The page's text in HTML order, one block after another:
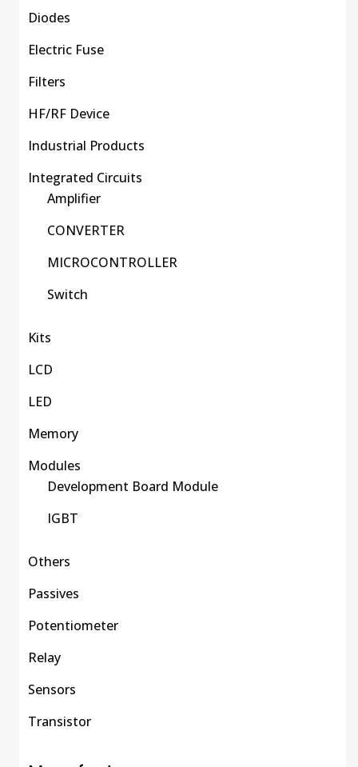
Diodes
Electric Fuse
Filters
HF/RF Device
Industrial Products
Integrated Circuits
Amplifier
CONVERTER
MICROCONTROLLER
Switch
Kits
LCD
LED
Memory
Modules
Development Board Module
IGBT
Others
Passives
Potentiometer
Relay
Sensors
Transistor